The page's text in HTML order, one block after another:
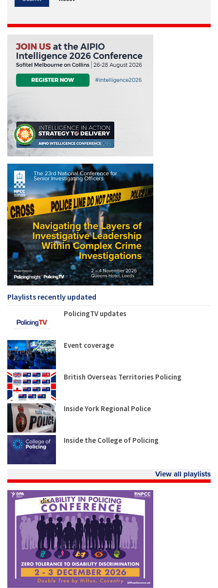
Playlists recently updated
PolicingTV updates
Event coverage
British Overseas Territories Policing
Inside York Regional Police
Inside the College of Policing
View all playlists